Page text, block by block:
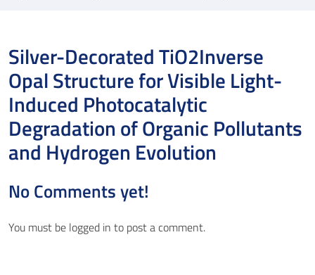
Silver-Decorated TiO2Inverse
Opal Structure for Visible Light-
Induced Photocatalytic
Degradation of Organic Pollutants
and Hydrogen Evolution
No Comments yet!
You must be logged in to post a comment.